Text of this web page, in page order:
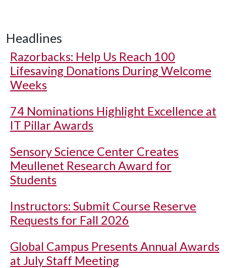
Headlines
Razorbacks: Help Us Reach 100
Lifesaving Donations During Welcome
Weeks
74 Nominations Highlight Excellence at
IT Pillar Awards
Sensory Science Center Creates
Meullenet Research Award for
Students
Instructors: Submit Course Reserve
Requests for Fall 2026
Global Campus Presents Annual Awards
at July Staff Meeting